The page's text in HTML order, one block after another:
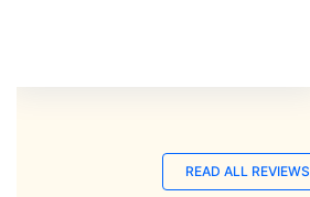
READ ALL REVIEWS